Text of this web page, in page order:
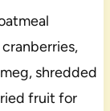
shredded
fruit for